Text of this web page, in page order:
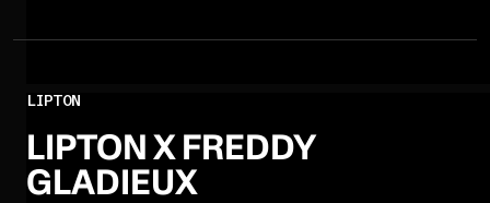
LIPTON
LIPTON X FREDDY
GLADIEUX